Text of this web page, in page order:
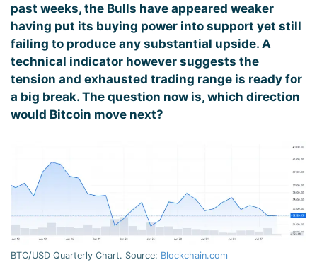
past weeks, the Bulls have appeared weaker
having put its buying power into support yet still
failing to produce any substantial upside. A
technical indicator however suggests the
tension and exhausted trading range is ready for
a big break. The question now is, which direction
would Bitcoin move next?
BTC/USD Quarterly Chart. Source: Blockchain.com